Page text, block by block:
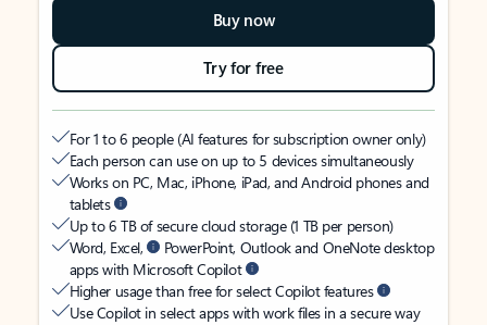
Buy now
Try for free
For 1 to 6 people (AI features for subscription owner only)
Each person can use on up to 5 devices simultaneously
Works on PC, Mac, iPhone, iPad, and Android phones and
tablets
Up to 6 TB of secure cloud storage (1 TB per person)
Word, Excel,
PowerPoint, Outlook and OneNote desktop
apps with Microsoft Copilot
Higher usage than free for select Copilot features
Use Copilot in select apps with work files in a secure way